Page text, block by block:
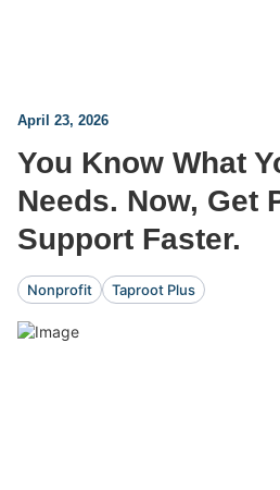
April 23, 2026
You Know What
Needs. Now, Get
Support Faster.
Nonprofit Taproot Plus